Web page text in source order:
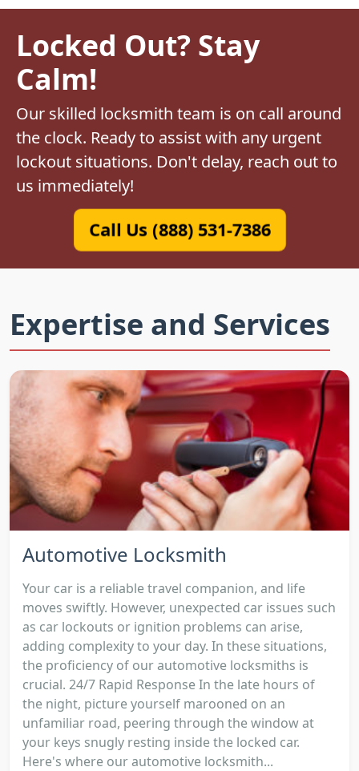
Locked Out? Stay
Calm!
Our skilled locksmith team is on call around
the clock. Ready to assist with any urgent
lockout situations. Don't delay, reach out to
us immediately!
Call Us (888) 531-7386
Expertise and Services
Automotive Locksmith
Your car is a reliable travel companion, and life
moves swiftly. However, unexpected car issues such
as car lockouts or ignition problems can arise,
adding complexity to your day. In these situations,
the proficiency of our automotive locksmiths is
crucial. 24/7 Rapid Response In the late hours of
the night, picture yourself marooned on an
unfamiliar road, peering through the window at
your keys snugly resting inside the locked car.
Here's where our automotive locksmith...